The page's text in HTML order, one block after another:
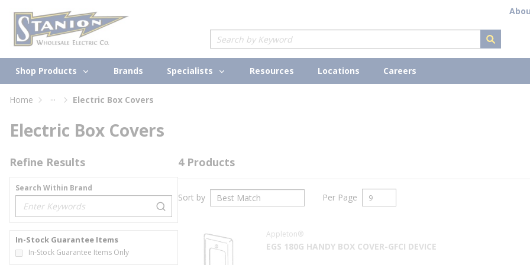
Skip to main content
Site Search
submit
Shop Products Brands Specialists Resources Locations Careers
Home ... Electric Box Covers
Electric Box Covers
Refine Results
Search Within Brand
In-Stock Guarantee Items
In-Stock Guarantee Items Only
4Products
Sort by Per Page
Appleton®
EGS 180G HANDY BOX COVER-GFCI DEVICE